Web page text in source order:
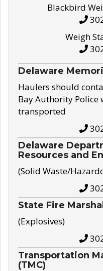
Blackbird
Weigh
Delaware
Haulers should
Bay Authority Police
transported
Delaware
Resources and
(Solid Waste/
State Fire
(Explosives)
Transportation
(TMC)